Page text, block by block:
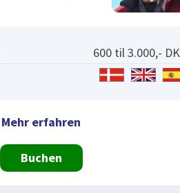
600 til 3.000,-
Mehr erfahren
Buchen